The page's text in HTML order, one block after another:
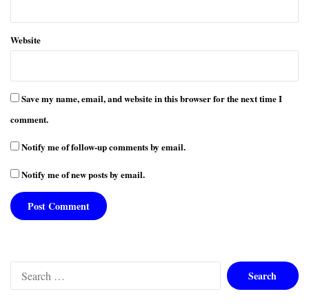
Website
Save my name, email, and website in this browser for the next time I
comment.
Notify me of follow-up comments by email.
Notify me of new posts by email.